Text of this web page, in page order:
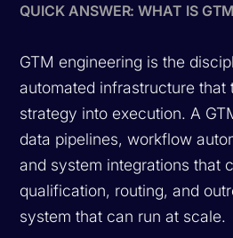
QUICK ANSWER: WHAT IS
GTM engineering is the
automated infrastructure
strategy into execution. A
data pipelines, workflow
and system integrations that
qualification, routing, and
system that can run at scale.